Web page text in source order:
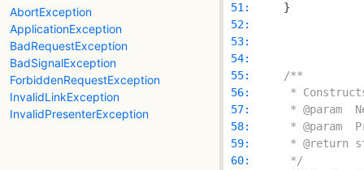
AbortException
ApplicationException
BadRequestException
BadSignalException
ForbiddenRequestException
InvalidLinkException
InvalidPresenterException
51:
52:
53:
54:
55:
56:
57:
58:
59:
60:
     */